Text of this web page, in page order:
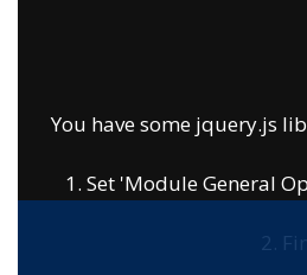
You have some jquery.js
1. Set 'Module General
2.